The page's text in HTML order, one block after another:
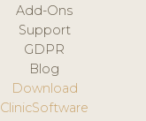
Add-Ons
Support
GDPR
Blog
Download
ClinicSoftware